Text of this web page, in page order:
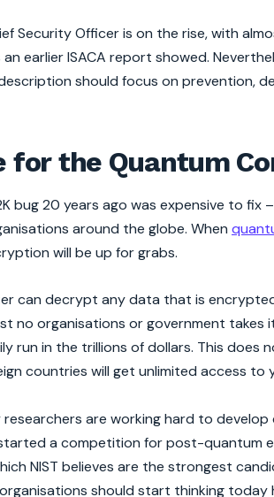
Security Officer is on the rise, with
an earlier ISACA report showed.
should focus on prevention,
for the Quantum
bug 20 years ago was expensive to fix
around the globe. When
will be up for grabs.
can decrypt any data that is
no organisations or government takes
run in the trillions of dollars. This
countries will get unlimited access to
are working hard to
a competition for post-quantum
NIST believes are the strongest
should start thinking